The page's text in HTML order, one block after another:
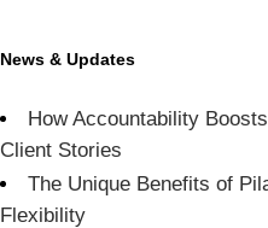
News & Updates
How Accountability
Client Stories
The Unique Benefits of
Flexibility